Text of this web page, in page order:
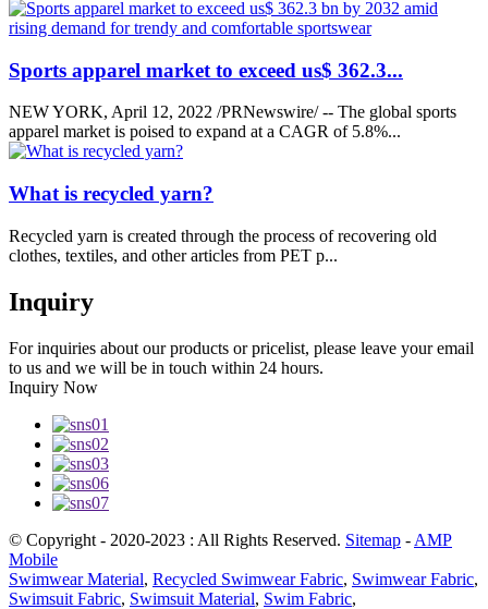
Sports apparel market to exceed us$ 362.3...
NEW YORK, April 12, 2022 /PRNewswire/ -- The global sports
apparel market is poised to expand at a CAGR of 5.8%...
What is recycled yarn?
Recycled yarn is created through the process of recovering old
clothes, textiles, and other articles from PET p...
Inquiry
For inquiries about our products or pricelist, please leave your email
to us and we will be in touch within 24 hours.
Inquiry Now
© Copyright - 2020-2023 : All Rights Reserved. Sitemap - AMP
Mobile
Swimwear Material, Recycled Swimwear Fabric, Swimwear Fabric,
Swimsuit Fabric, Swimsuit Material, Swim Fabric,